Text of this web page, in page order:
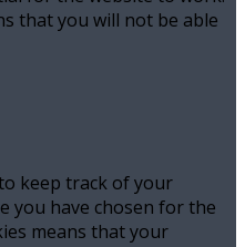
that you will not be able
keep track of your
you have chosen for the
means that your